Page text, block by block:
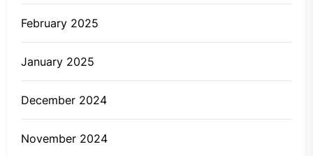
February 2025
January 2025
December 2024
November 2024